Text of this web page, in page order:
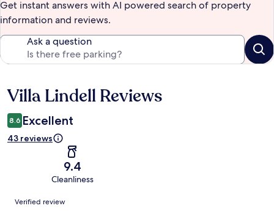
Get instant answers with AI powered search of property
information and reviews.
Ask a question
Reviews
Villa Lindell Reviews
8.6 Excellent
43 reviews
9.4
Cleanliness
Reviews
Verified review